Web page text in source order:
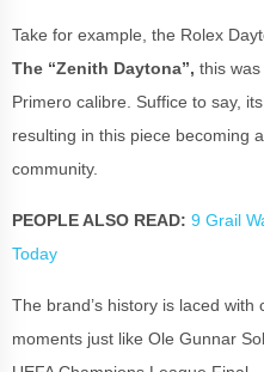
Take for example, the Rolex
The “Zenith Daytona”, this
Primero calibre. Suffice to say,
resulting in this piece becoming
community.
PEOPLE ALSO READ: 9 Grail
Today
The brand’s history is laced
moments just like Ole Gunnar